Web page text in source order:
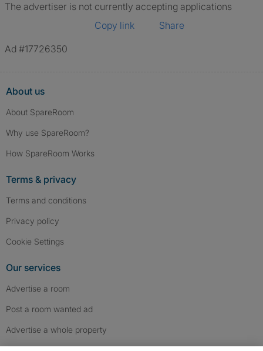
The advertiser is not currently accepting applications
Copy link
Share
Ad #17726350
About us
About SpareRoom
Why use SpareRoom?
How SpareRoom Works
Terms & privacy
Terms and conditions
Privacy policy
Cookie Settings
Our services
Advertise a room
Post a room wanted ad
Advertise a whole property